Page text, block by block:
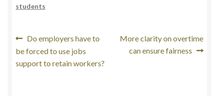
students
Post
navigation
Previous
post:
Do employers have to
be forced to use jobs
support to retain workers?
Next
post:
More clarity on overtime
can ensure fairness